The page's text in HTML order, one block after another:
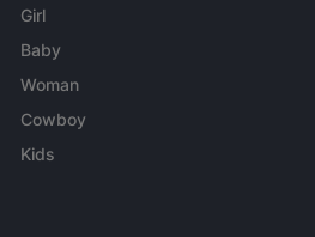
Girl
Baby
Woman
Cowboy
Kids